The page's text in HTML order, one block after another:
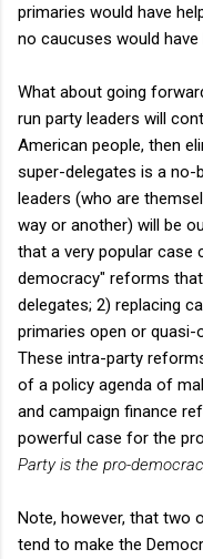
primaries would have
no caucuses would have
What about going
run party leaders will
American people, then
super-delegates is a no-
leaders (who are
way or another) will be
that a very popular case
democracy" reforms
delegates; 2) replacing
primaries open or quasi-
These intra-party
of a policy agenda of
and campaign finance
powerful case for the
Party is the pro-
Note, however, that two
tend to make the